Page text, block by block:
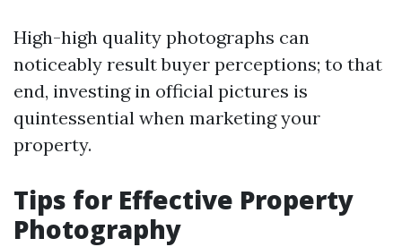
High-high quality photographs can
noticeably result buyer perceptions; to that
end, investing in official pictures is
quintessential when marketing your
property.
Tips for Effective Property
Photography